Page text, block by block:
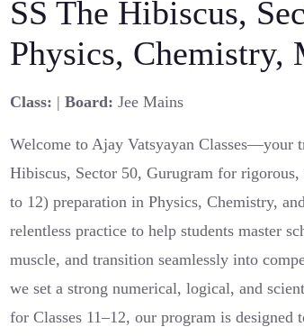
SS The Hibiscus,
Physics, Chemistry,
Class: |Board: Jee Mains
Welcome to Ajay Vatsyayan Classes—your
Hibiscus, Sector 50, Gurugram for
to 12) preparation in Physics, Chemistry,
relentless practice to help students master
muscle, and transition seamlessly into
we set a strong numerical, logical, and
for Classes 11–12, our program is designed